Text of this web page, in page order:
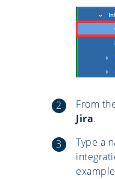
From
Jira.
Type a